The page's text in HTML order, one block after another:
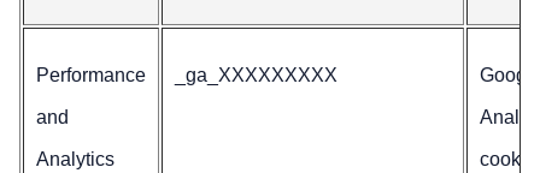
Performance
and
Analytics
_ga_XXXXXXXXX
cookie